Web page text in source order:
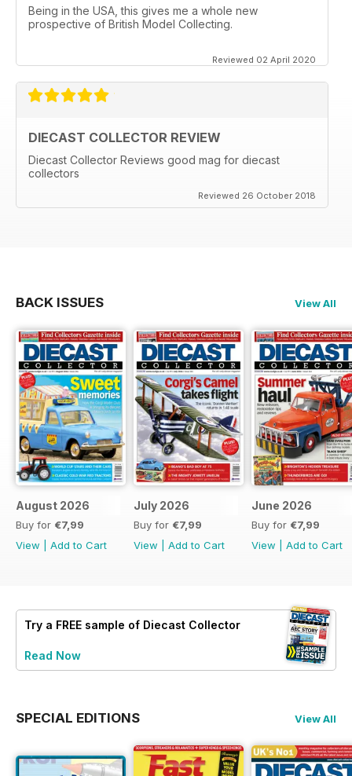
Being in the USA, this gives me a whole new
prospective of British Model Collecting.
Reviewed 02 April 2020
DIECAST COLLECTOR REVIEW
Diecast Collector Reviews good mag for diecast
collectors
Reviewed 26 October 2018
BACK ISSUES View All
August 2026
Buy for €7,99
View
Add to Cart
July 2026
Buy for €7,99
View
Add to Cart
June 2026
Buy for €7,99
View
Add to Cart
Try a FREE sample of Diecast Collector
Read Now
SPECIAL EDITIONS View All